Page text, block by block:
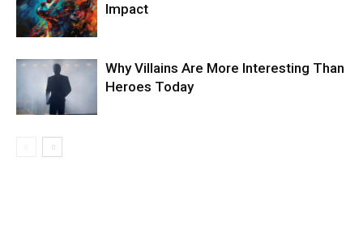
Impact
Why Villains Are More Interesting Than
Heroes Today